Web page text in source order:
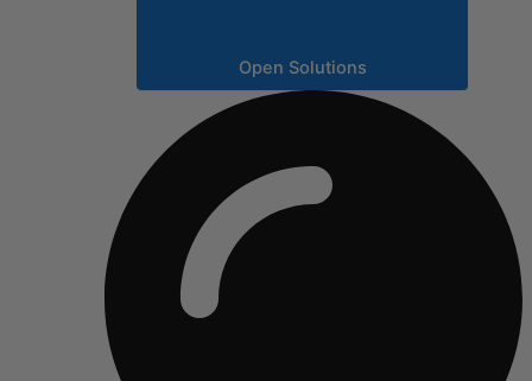
Open Solutions